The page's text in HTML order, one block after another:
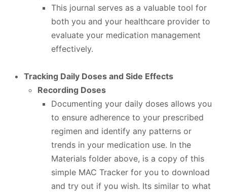
This journal serves as a valuable tool for
both you and your healthcare provider to
evaluate your medication management
effectively.
Tracking Daily Doses and Side Effects
Recording Doses
Documenting your daily doses allows you
to ensure adherence to your prescribed
regimen and identify any patterns or
trends in your medication use. In the
Materials folder above, is a copy of this
simple MAC Tracker for you to download
and try out if you wish. Its similar to what